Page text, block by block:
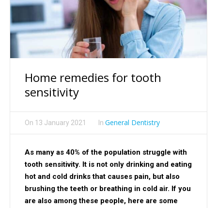
Home remedies for tooth
sensitivity
On 13 January 2021 In General Dentistry
As many as 40% of the population struggle with
tooth sensitivity. It is not only drinking and eating
hot and cold drinks that causes pain, but also
brushing the teeth or breathing in cold air. If you
are also among these people, here are some